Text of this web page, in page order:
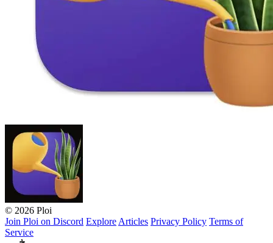
© 2026 Ploi
Join Ploi on Discord Explore Articles Privacy Policy Terms of
Service